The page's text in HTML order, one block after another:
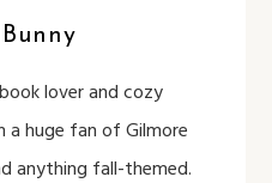
book lover and cozy
a huge fan of Gilmore
anything fall-themed.